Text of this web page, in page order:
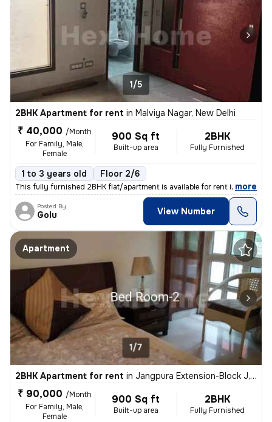
1/5
2BHK Apartment for rent in Malviya Nagar, New Delhi
₹ 40,000 /Month
For Family, Male,
Female
900 Sq ft
Built-up area
2BHK
Fully Furnished
1 to 3 years old Floor 2/6
This fully furnished 2BHK flat/apartment is available for rent in Malv
, more
Posted By
Golu View Number
Apartment
1/7
2BHK Apartment for rent in Jangpura Extension-Block J, Jangpura, New Delhi
₹ 90,000 /Month
For Family, Male,
Female
900 Sq ft
Built-up area
2BHK
Fully Furnished